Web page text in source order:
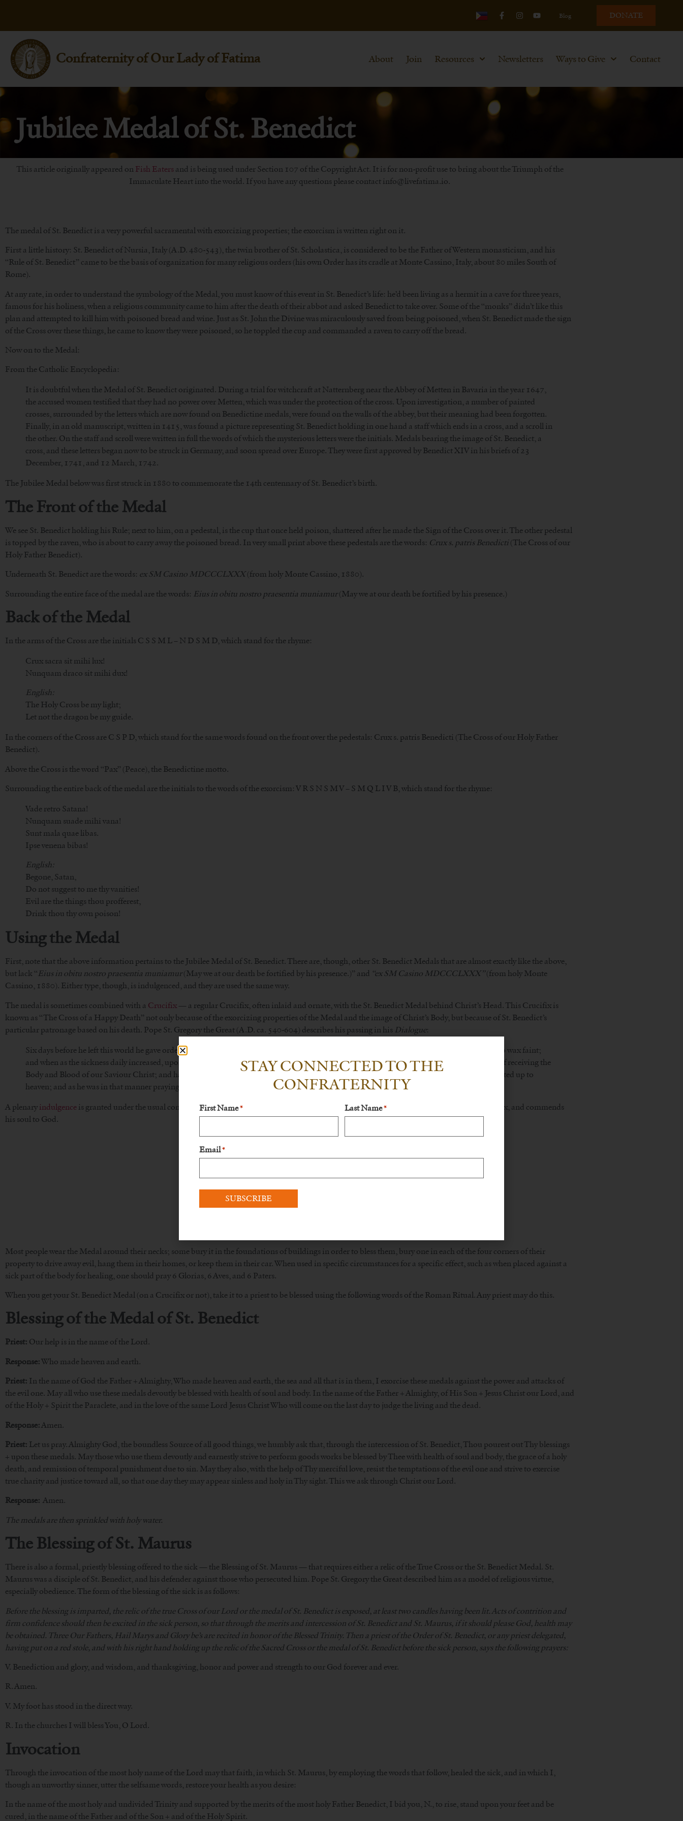
Blog DONATE
Confraternity of Our Lady of Fatima About Join Resources Newsletters Ways to Give Contact
Jubilee Medal of St. Benedict
This article originally appeared on Fish Eatersand is being used under Section 107 of the Copyright Act. It is for non-profit use to bring about the Triumph of the
Immaculate Heart into the world. If you have any questions please contact info@livefatima.io.
The medal of St. Benedict is a very powerful sacramental with exorcizing properties; the exorcism is written right on it.
First a little history: St. Benedict of Nursia, Italy (A.D. 480-543), the twin brother of St. Scholastica, is considered to be the Father of Western monasticism, and his
“Rule of St. Benedict” came to be the basis of organization for many religious orders (his own Order has its cradle at Monte Cassino, Italy, about 80 miles South of
Rome).
At any rate, in order to understand the symbology of the Medal, you must know of this event in St. Benedict’s life: he’d been living as a hermit in a cave for three years,
famous for his holiness, when a religious community came to him after the death of their abbot and asked Benedict to take over. Some of the “monks” didn’t like this
plan and attempted to kill him with poisoned bread and wine. Just as St. John the Divine was miraculously saved from being poisoned, when St. Benedict made the sign
of the Cross over these things, he came to know they were poisoned, so he toppled the cup and commanded a raven to carry off the bread.
Now on to the Medal:
From the Catholic Encyclopedia:
It is doubtful when the Medal of St. Benedict originated. During a trial for witchcraft at Natternberg near the Abbey of Metten in Bavaria in the year 1647,
the accused women testified that they had no power over Metten, which was under the protection of the cross. Upon investigation, a number of painted
crosses, surrounded by the letters which are now found on Benedictine medals, were found on the walls of the abbey, but their meaning had been forgotten.
Finally, in an old manuscript, written in 1415, was found a picture representing St. Benedict holding in one hand a staff which ends in a cross, and a scroll in
the other. On the staff and scroll were written in full the words of which the mysterious letters were the initials. Medals bearing the image of St. Benedict, a
cross, and these letters began now to be struck in Germany, and soon spread over Europe. They were first approved by Benedict XIV in his briefs of 23
December, 1741, and 12 March, 1742.
The Jubilee Medal below was first struck in 1880 to commemorate the 14th centennary of St. Benedict’s birth.
The Front of the Medal
We see St. Benedict holding his Rule; next to him, on a pedestal, is the cup that once held poison, shattered after he made the Sign of the Cross over it. The other pedestal
is topped by the raven, who is about to carry away the poisoned bread. In very small print above these pedestals are the words: Crux s. patris Benedicti(The Cross of our
Holy Father Benedict).
Underneath St. Benedict are the words: ex SM Casino MDCCCLXXX(from holy Monte Cassino, 1880).
Surrounding the entire face of the medal are the words: Eius in obitu nostro praesentia muniamur(May we at our death be fortified by his presence.)
Back of the Medal
In the arms of the Cross are the initials C S S M L – N D S M D, which stand for the rhyme:
Crux sacra sit mihi lux!
Nunquam draco sit mihi dux!
English:
The Holy Cross be my light;
Let not the dragon be my guide.
In the corners of the Cross are C S P D, which stand for the same words found on the front over the pedestals: Crux s. patris Benedicti (The Cross of our Holy Father
Benedict).
Above the Cross is the word “Pax” (Peace), the Benedictine motto.
Surrounding the entire back of the medal are the initials to the words of the exorcism: V R S N S M V – S M Q L I V B, which stand for the rhyme:
Vade retro Satana!
Nunquam suade mihi vana!
Sunt mala quae libas.
Ipse venena bibas!
English:
Begone, Satan,
Do not suggest to me thy vanities!
Evil are the things thou profferest,
Drink thou thy own poison!
Using the Medal
First, note that the above information pertains to the Jubilee Medal of St. Benedict. There are, though, other St. Benedict Medals that are almost exactly like the above,
but lack “Eius in obitu nostro praesentia muniamur(May we at our death be fortified by his presence.)” and “ex SM Casino MDCCCLXXX”(from holy Monte
Cassino, 1880). Either type, though, is indulgenced, and they are used the same way.
The medal is sometimes combined with a Crucifix — a regular Crucifix, often inlaid and ornate, with the St. Benedict Medal behind Christ’s Head. This Crucifix is
known as “The Cross of a Happy Death” not only because of the exorcizing properties of the Medal and the image of Christ’s Body, but because of St. Benedict’s
particular patronage based on his death. Pope St. Gregory the Great (A.D. ca. 540-604) describes his passing in his Dialogue:
Six days before he left this world he gave orders to have his sepulchre opened, and forthwith falling into an ague, he began with burning heat to wax faint;
and when as the sickness daily increased, upon the sixth day he commanded his monks to carry him into the oratory, where he did arm himself receiving the
Body and Blood of our Saviour Christ; and having his weak body holden up betwixt the hands of his disciples, he stood with his own hands lifted up to
heaven; and as he was in that manner praying, he gave up the ghost.
A plenary indulgence is granted under the usual conditions to one who, at the hour of his deazth, kisses, touches, or otherwise reverences the Crucifix, and commends
his soul to God.
Most people wear the Medal around their necks; some bury it in the foundations of buildings in order to bless them, bury one in each of the four corners of their
property to drive away evil, hang them in their homes, or keep them in their car. When used in specific circumstances for a specific effect, such as when placed against a
sick part of the body for healing, one should pray 6 Glorias, 6 Aves, and 6 Paters.
When you get your St. Benedict Medal (on a Crucifix or not), take it to a priest to be blessed using the following words of the Roman Ritual. Any priest may do this.
Blessing of the Medal of St. Benedict
Priest: Our help is in the name of the Lord.
Response:Who made heaven and earth.
Priest: In the name of God the Father + Almighty, Who made heaven and earth, the sea and all that is in them, I exorcise these medals against the power and attacks of
the evil one. May all who use these medals devoutly be blessed with health of soul and body. In the name of the Father + Almighty, of His Son + Jesus Christ our Lord, and
of the Holy + Spirit the Paraclete, and in the love of the same Lord Jesus Christ Who will come on the last day to judge the living and the dead.
Response: Amen.
Priest: Let us pray. Almighty God, the boundless Source of all good things, we humbly ask that, through the intercession of St. Benedict, Thou pourest out Thy blessings
+ upon these medals. May those who use them devoutly and earnestly strive to perform goods works be blessed by Thee with health of soul and body, the grace of a holy
death, and remission of temporal punishment due to sin. May they also, with the help of Thy merciful love, resist the temptations of the evil one and strive to exercise
true charity and justice toward all, so that one day they may appear sinless and holy in Thy sight. This we ask through Christ our Lord.
Response: Amen.
The medals are then sprinkled with holy water.
The Blessing of St. Maurus
There is also a formal, priestly blessing offered to the sick — the Blessing of St. Maurus — that requires either a relic of the True Cross or the St. Benedict Medal. St.
Maurus was a disciple of St. Benedict, and his defender against those who persecuted him. Pope St. Gregory the Great described him as a model of religious virtue,
especially obedience. The form of the blessing of the sick is as follows:
Before the blessing is imparted, the relic of the true Cross of our Lord or the medal of St. Benedict is exposed, at least two candles having been lit. Acts of contrition and
firm confidence should then be excited in the sick person, so that through the merits and intercession of St. Benedict and St. Maurus, if it should please God, health may
be obtained. Three Our Fathers, Hail Marys and Glory be’s are recited in honor of the Blessed Trinity. Then a priest of the Order of St. Benedict, or any priest delegated,
having put on a red stole, and with his right hand holding up the relic of the Sacred Cross or the medal of St. Benedict before the sick person, says the following prayers:
V. Benediction and glory, and wisdom, and thanksgiving, honor and power and strength to our God forever and ever.
R. Amen.
V. My foot has stood in the direct way.
R. In the churches I will bless You, O Lord.
Invocation
Through the invocation of the most holy name of the Lord may that faith, in which St. Maurus, by employing the words that follow, healed the sick, and in which I,
though an unworthy sinner, utter the selfsame words, restore your health as you desire:
In the name of the most holy and undivided Trinity and supported by the merits of the most holy Father Benedict, I bid you, N., to rise, stand upon your feet and be
cured, in the name of the Father and of the Son + and of the Holy Spirit.
STAY CONNECTED TO THE
CONFRATERNITY
First Name * Last Name *
Email *